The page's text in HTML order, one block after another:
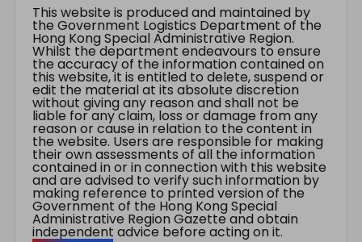
This website is produced and maintained by
the Government Logistics Department of the
Hong Kong Special Administrative Region.
Whilst the department endeavours to ensure
the accuracy of the information contained on
this website, it is entitled to delete, suspend or
edit the material at its absolute discretion
without giving any reason and shall not be
liable for any claim, loss or damage from any
reason or cause in relation to the content in
the website. Users are responsible for making
their own assessments of all the information
contained in or in connection with this website
and are advised to verify such information by
making reference to printed version of the
Government of the Hong Kong Special
Administrative Region Gazette and obtain
independent advice before acting on it.